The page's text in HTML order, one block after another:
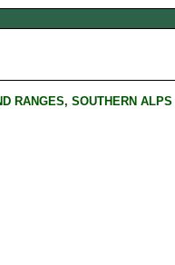
RANGES, SOUTHERN